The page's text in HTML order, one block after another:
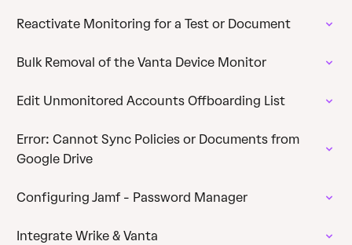
Reactivate Monitoring for a Test or Document
Bulk Removal of the Vanta Device Monitor
Edit Unmonitored Accounts Offboarding List
Error: Cannot Sync Policies or Documents from
Google Drive
Configuring Jamf - Password Manager
Integrate Wrike & Vanta